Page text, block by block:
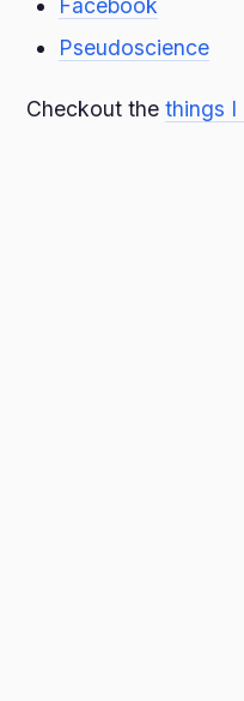
Facebook
Pseudoscience
Checkout thethings I